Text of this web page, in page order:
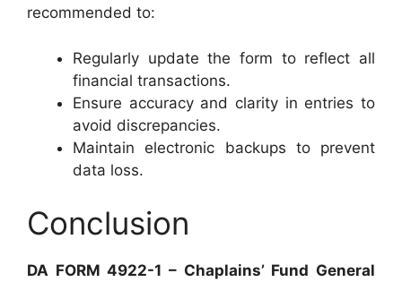
recommended to:
Regularly update the form to reflect all
financial transactions.
Ensure accuracy and clarity in entries to
avoid discrepancies.
Maintain electronic backups to prevent
data loss.
Conclusion
DA FORM 4922-1 – Chaplains’ Fund General